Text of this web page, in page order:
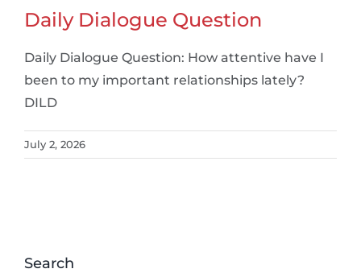
Daily Dialogue Question
Daily Dialogue Question: How attentive have I
been to my important relationships lately?
DILD
July 2, 2026
Search